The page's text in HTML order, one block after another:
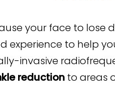
your face to lose
experience to help
invasive
reductionto areas